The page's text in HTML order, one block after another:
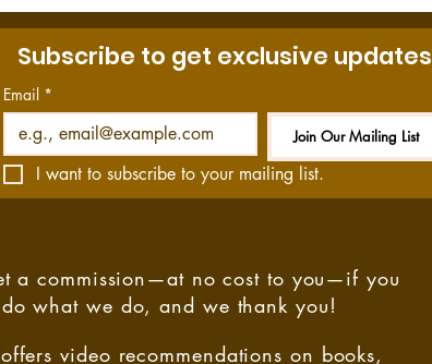
units of the United States Army.
Be the First to Know
Subscribe to get exclusive updates
Email *
Join Our Mailing List
I want to subscribe to your mailing list.
a commission—at no cost to you—if you
what we do, and we thank you!
video recommendations on books,